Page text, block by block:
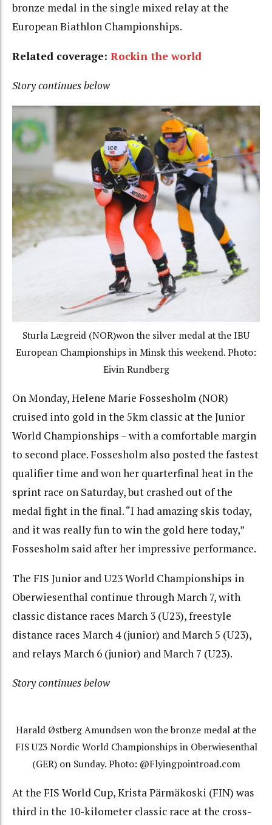
bronze medal in the single mixed relay at the
European Biathlon Championships.
Related coverage: Rockin the world
Story continues below
Sturla Lægreid (NOR)won the silver medal at the IBU
European Championships in Minsk this weekend. Photo:
Eivin Rundberg
On Monday, Helene Marie Fossesholm (NOR)
cruised into gold in the 5km classic at the Junior
World Championships – with a comfortable margin
to second place. Fossesholm also posted the fastest
qualifier time and won her quarterfinal heat in the
sprint race on Saturday, but crashed out of the
medal fight in the final. “I had amazing skis today,
and it was really fun to win the gold here today,”
Fossesholm said after her impressive performance.
The FIS Junior and U23 World Championships in
Oberwiesenthal continue through March 7, with
classic distance races March 3 (U23), freestyle
distance races March 4 (junior) and March 5 (U23),
and relays March 6 (junior) and March 7 (U23).
Story continues below
Harald Østberg Amundsen won the bronze medal at the
FIS U23 Nordic World Championships in Oberwiesenthal
(GER) on Sunday. Photo: @Flyingpointroad.com
At the FIS World Cup, Krista Pärmäkoski (FIN) was
third in the 10-kilometer classic race at the cross-